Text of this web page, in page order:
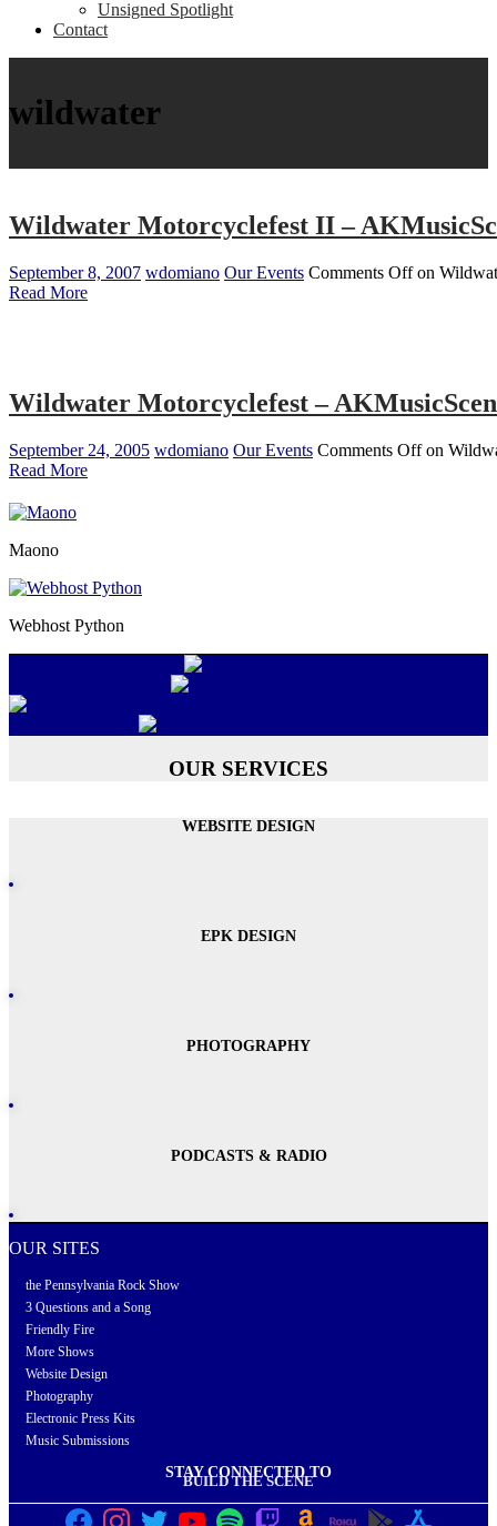
Unsigned Spotlight
Contact
wildwater
Wildwater Motorcyclefest II –
September 8, 2007 wdomiano Our Events Comments Offon
Read More
Wildwater Motorcyclefest –
September 24, 2005 wdomiano Our Events Comments Offon
Read More
Maono
Webhost Python
OUR SERVICES
WEBSITE DESIGN
EPK DESIGN
PHOTOGRAPHY
PODCASTS & RADIO
OUR SITES
the Pennsylvania Rock Show
3 Questions and a Song
Friendly Fire
More Shows
Website Design
Photography
Electronic Press Kits
Music Submissions
STAY CONNECTED TO
BUILD THE SCENE